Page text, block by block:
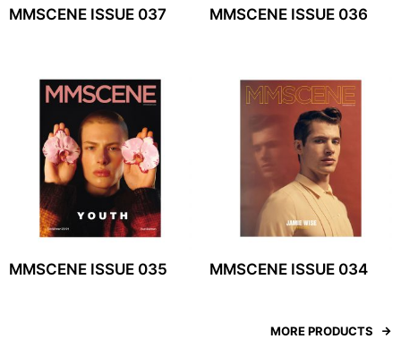
MMSCENE ISSUE 037 MMSCENE ISSUE 036
MMSCENE ISSUE 035 MMSCENE ISSUE 034
MORE PRODUCTS